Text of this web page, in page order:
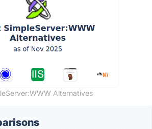
Alternatives